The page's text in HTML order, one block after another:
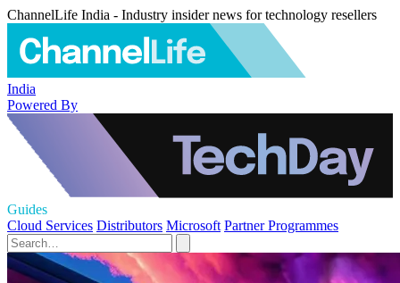
ChannelLife India - Industry insider news for technology resellers
India
Powered By
Guides
Cloud Services Distributors Microsoft Partner Programmes